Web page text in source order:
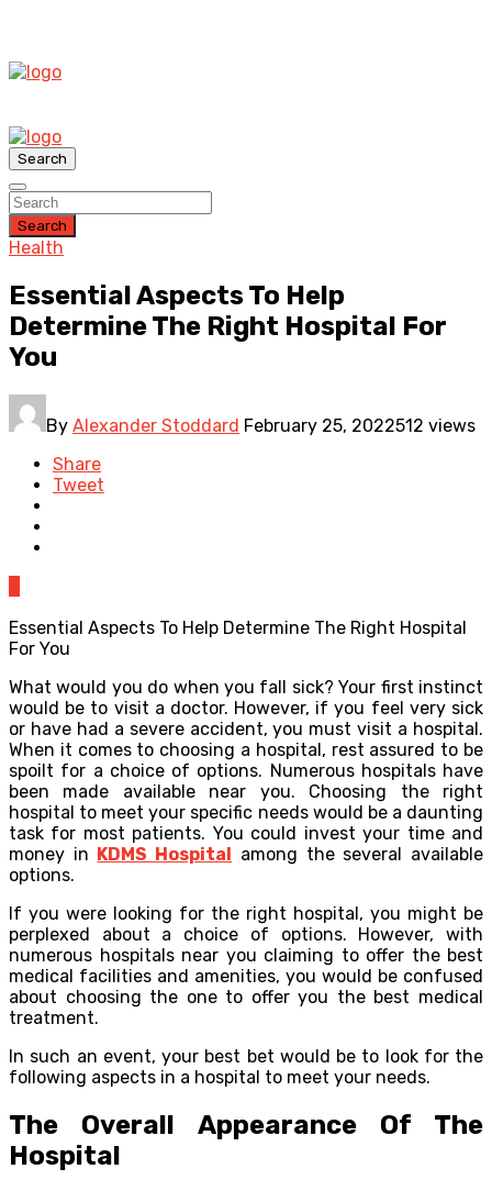
Search
Search
Health
Essential Aspects To Help
Determine The Right Hospital For
You
By Alexander Stoddard February 25, 2022512 views
Share
Tweet
Essential Aspects To Help Determine The Right Hospital
For You
What would you do when you fall sick? Your first instinct
would be to visit a doctor. However, if you feel very sick
or have had a severe accident, you must visit a hospital.
When it comes to choosing a hospital, rest assured to be
spoilt for a choice of options. Numerous hospitals have
been made available near you. Choosing the right
hospital to meet your specific needs would be a daunting
task for most patients. You could invest your time and
money in KDMS Hospital among the several available
options.
If you were looking for the right hospital, you might be
perplexed about a choice of options. However, with
numerous hospitals near you claiming to offer the best
medical facilities and amenities, you would be confused
about choosing the one to offer you the best medical
treatment.
In such an event, your best bet would be to look for the
following aspects in a hospital to meet your needs.
The Overall Appearance Of The
Hospital